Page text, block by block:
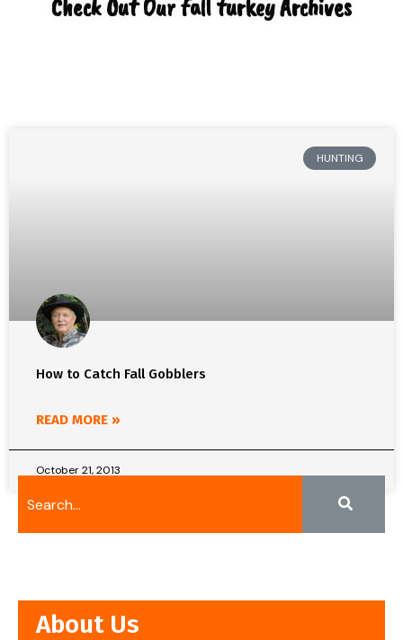
Check Out Our fall turkey Archives
HUNTING
How to Catch Fall Gobblers
READ MORE »
October 21, 2013
About Us